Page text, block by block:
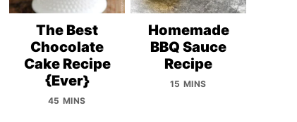
The Best
Chocolate
Cake Recipe
{Ever}
45 MINS
Homemade
BBQ Sauce
Recipe
15 MINS